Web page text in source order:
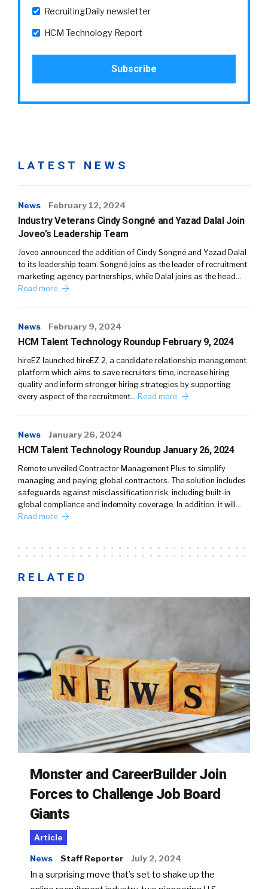
RecruitingDaily newsletter
HCM Technology Report
LATEST NEWS
News February 12, 2024
Industry Veterans Cindy Songné and Yazad Dalal Join
Joveo’s Leadership Team
Joveo announced the addition of Cindy Songné and Yazad Dalal
to its leadership team. Songné joins as the leader of recruitment
marketing agency partnerships, while Dalal joins as the head…
Read more
News February 9, 2024
HCM Talent Technology Roundup February 9, 2024
hireEZ launched hireEZ 2, a candidate relationship management
platform which aims to save recruiters time, increase hiring
quality and inform stronger hiring strategies by supporting
every aspect of the recruitment… Read more
News January 26, 2024
HCM Talent Technology Roundup January 26, 2024
Remote unveiled Contractor Management Plus to simplify
managing and paying global contractors. The solution includes
safeguards against misclassification risk, including built-in
global compliance and indemnity coverage. In addition, it will…
Read more
RELATED
Monster and CareerBuilder Join
Forces to Challenge Job Board
Giants
Article
News Staff Reporter July 2, 2024
In a surprising move that’s set to shake up the